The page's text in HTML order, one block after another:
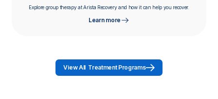
Explore group therapy at Arista Recovery and how it can help you recover.
Learn more
View All Treatment Programs